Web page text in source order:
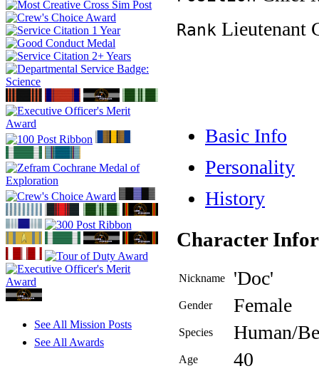
See All Mission Posts
See All Awards
Rank Lieutenant
Basic Info
Personality
History
Character
Nickname 'Doc'
Gender Female
Species Human/
Age 40